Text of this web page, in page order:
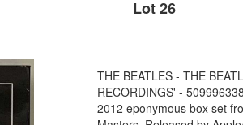
Lot 26
THE BEATLES - THE
RECORDINGS' -
2012 eponymous box set